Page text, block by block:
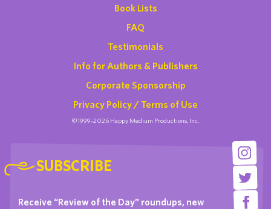
Book Lists
FAQ
Testimonials
Info for Authors & Publishers
Corporate Sponsorship
Privacy Policy / Terms of Use
©1999-2026 Happy Medium Productions, Inc.
SUBSCRIBE
Receive “Review of the Day” roundups, new